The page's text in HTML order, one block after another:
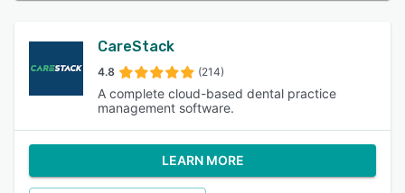
CareStack
4.8 (214)
A complete cloud-based dental practice
management software.
LEARN MORE